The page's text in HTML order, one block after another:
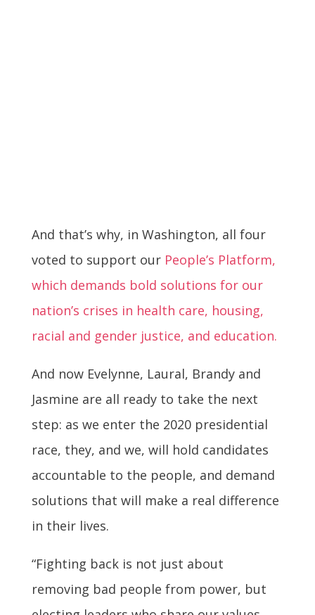
And that’s why, in Washington, all four
voted to support our People’s Platform,
which demands bold solutions for our
nation’s crises in health care, housing,
racial and gender justice, and education.
And now Evelynne, Laural, Brandy and
Jasmine are all ready to take the next
step: as we enter the 2020 presidential
race, they, and we, will hold candidates
accountable to the people, and demand
solutions that will make a real difference
in their lives.
“Fighting back is not just about
removing bad people from power, but